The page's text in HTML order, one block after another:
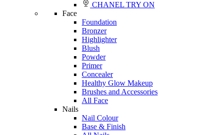
CHANEL TRY ON
Face
Foundation
Bronzer
Highlighter
Blush
Powder
Primer
Concealer
Healthy Glow Makeup
Brushes and Accessories
All Face
Nails
Nail Colour
Base & Finish